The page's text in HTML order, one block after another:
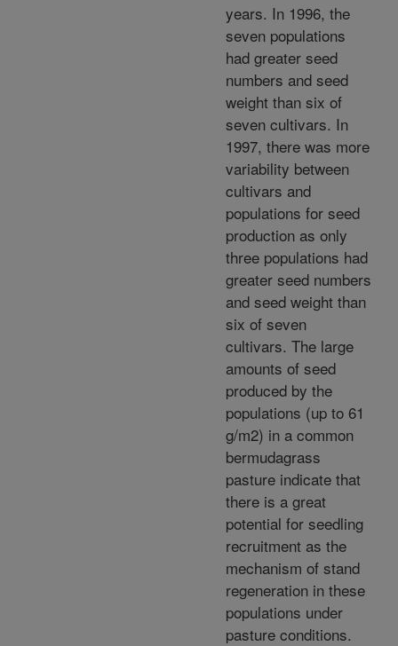
years. In 1996, the
seven populations
had greater seed
numbers and seed
weight than six of
seven cultivars. In
1997, there was more
variability between
cultivars and
populations for seed
production as only
three populations had
greater seed numbers
and seed weight than
six of seven
cultivars. The large
amounts of seed
produced by the
populations (up to 61
g/m2) in a common
bermudagrass
pasture indicate that
there is a great
potential for seedling
recruitment as the
mechanism of stand
regeneration in these
populations under
pasture conditions.